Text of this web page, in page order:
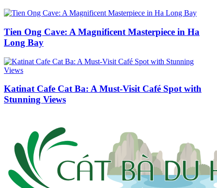
Tien Ong Cave: A Magnificent Masterpiece in Ha
Long Bay
Katinat Cafe Cat Ba: A Must-Visit Café Spot with
Stunning Views